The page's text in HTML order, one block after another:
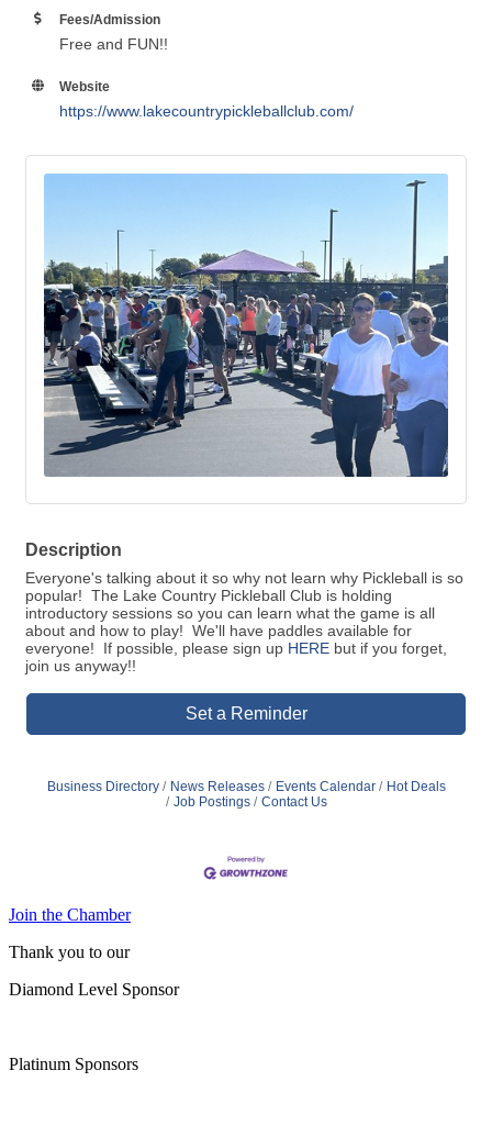
NE Park is located behind Meadowview School!
Park
Fees/Admission
Free and FUN!!
https://www.lakecountrypickleballclub.com/
Description
Everyone's talking about it so why not learn why Pickleball is so
popular! The Lake Country Pickleball Club is holding
introductory sessions so you can learn what the game is all
about and how to play! We'll have paddles available for
everyone! If possible, please sign upHERE
join us anyway!!
Set a Reminder
Job Postings
Contact Us
Join the Chamber
Diamond Level Sponsor